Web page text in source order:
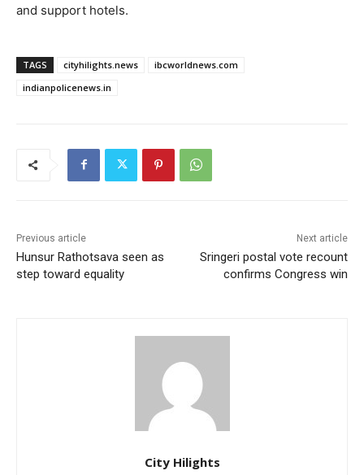
and support hotels.
TAGS cityhilights.news
ibcworldnews.com
indianpolicenews.in
Previous article
Hunsur Rathotsava seen as
step toward equality
Next article
Sringeri postal vote recount
confirms Congress win
City Hilights